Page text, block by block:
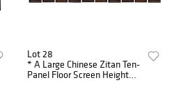
Lot 28
* A Large Chinese Zitan Ten-
Panel Floor Screen Height